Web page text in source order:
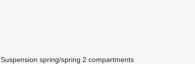
Suspension spring/spring 2 compartments